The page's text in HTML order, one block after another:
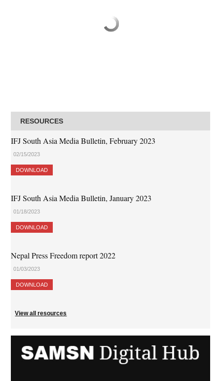
RESOURCES
IFJ South Asia Media Bulletin, February 2023
02/15/2023
DOWNLOAD
IFJ South Asia Media Bulletin, January 2023
01/18/2023
DOWNLOAD
Nepal Press Freedom report 2022
01/03/2023
DOWNLOAD
View all resources